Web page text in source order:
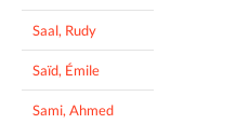
Saal, Rudy
Saïd, Émile
Sami, Ahmed